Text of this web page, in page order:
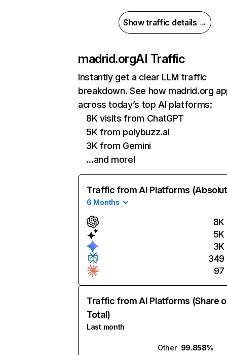
Show traffic details →
madrid.orgAI Traffic
Instantly get a clear LLM traffic
breakdown. See how madrid.org
across today’s top AI platforms:
8K visits from ChatGPT
5K from polybuzz.ai
3K from Gemini
…and more!
Traffic from AI Platforms
6 Months
8K
5K
3K
349
97
Traffic from AI Platforms (Share
Total)
Last month
Other 99.858%